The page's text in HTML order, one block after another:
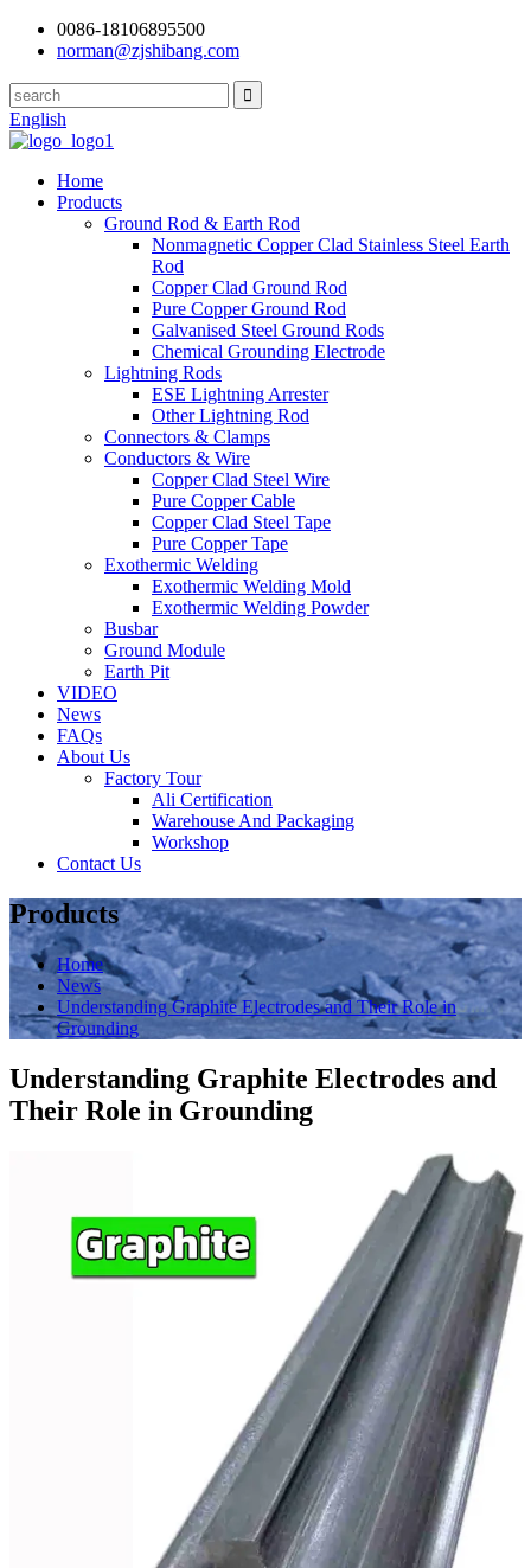
0086-18106895500
norman@zjshibang.com
English
Home
Products
Ground Rod & Earth Rod
Nonmagnetic Copper Clad Stainless Steel Earth
Rod
Copper Clad Ground Rod
Pure Copper Ground Rod
Galvanised Steel Ground Rods
Chemical Grounding Electrode
Lightning Rods
ESE Lightning Arrester
Other Lightning Rod
Connectors & Clamps
Conductors & Wire
Copper Clad Steel Wire
Pure Copper Cable
Copper Clad Steel Tape
Pure Copper Tape
Exothermic Welding
Exothermic Welding Mold
Exothermic Welding Powder
Busbar
Ground Module
Earth Pit
VIDEO
News
FAQs
About Us
Factory Tour
Ali Certification
Warehouse And Packaging
Workshop
Contact Us
Products
Home
News
Understanding Graphite Electrodes and Their Role in
Grounding
Understanding Graphite Electrodes and
Their Role in Grounding